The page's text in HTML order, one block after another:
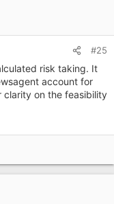
#25
risk taking. It
account for
clarity on the feasibility